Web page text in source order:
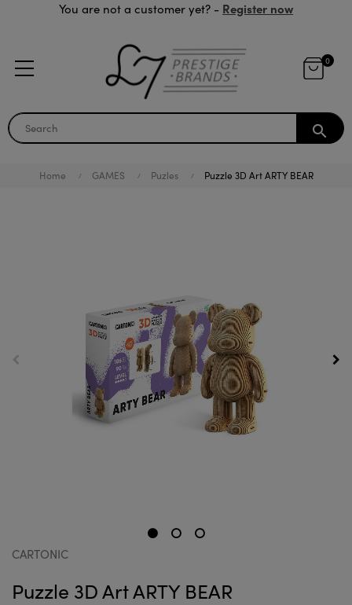
You are not a customer yet? - Register now
0
search
Home GAMES Puzles Puzzle 3D Art ARTY BEAR
CARTONIC
Puzzle 3D Art ARTY BEAR